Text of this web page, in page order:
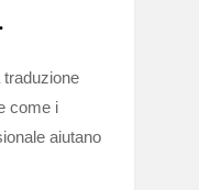
traduzione
come i
aiutano